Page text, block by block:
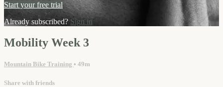
Start your free trial
Already subscribed? Sign in
Mobility Week 3
Mountain Bike Training • 49m
Share with friends